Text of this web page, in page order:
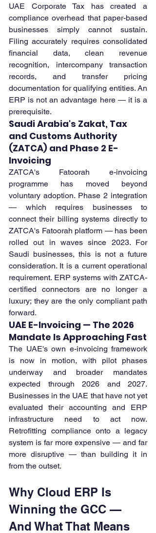
UAE Corporate Tax has created a
compliance overhead that paper-based
businesses simply cannot sustain.
Filing accurately requires consolidated
financial data, clean revenue
recognition, intercompany transaction
records, and transfer pricing
documentation for qualifying entities. An
ERP is not an advantage here — it is a
prerequisite.
Saudi Arabia's Zakat, Tax
and Customs Authority
(ZATCA) and Phase 2 E-
Invoicing
ZATCA's Fatoorah e-invoicing
programme has moved beyond
voluntary adoption. Phase 2 integration
— which requires businesses to
connect their billing systems directly to
ZATCA's Fatoorah platform — has been
rolled out in waves since 2023. For
Saudi businesses, this is not a future
consideration. It is a current operational
requirement. ERP systems with ZATCA-
certified connectors are no longer a
luxury; they are the only compliant path
forward.
UAE E-Invoicing — The 2026
Mandate Is Approaching Fast
The UAE's own e-invoicing framework
is now in motion, with pilot phases
underway and broader mandates
expected through 2026 and 2027.
Businesses in the UAE that have not yet
evaluated their accounting and ERP
infrastructure need to act now.
Retrofitting compliance onto a legacy
system is far more expensive — and far
more disruptive — than building it in
from the outset.
Why Cloud ERP Is
Winning the GCC —
And What That Means